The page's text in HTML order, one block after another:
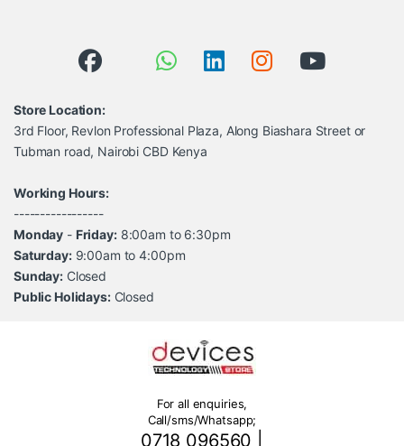
Store Location:
3rd Floor, Revlon Professional Plaza, Along Biashara Street or
Tubman road, Nairobi CBD Kenya
Working Hours:
-----------------
Monday - Friday:8:00am to 6:30pm
Saturday:9:00am to 4:00pm
Sunday: Closed
Public Holidays:Closed
For all enquiries,
Call/sms/Whatsapp;
0718 096560